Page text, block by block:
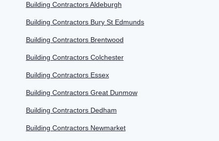
Building Contractors Aldeburgh
Building Contractors Bury St Edmunds
Building Contractors Brentwood
Building Contractors Colchester
Building Contractors Essex
Building Contractors Great Dunmow
Building Contractors Dedham
Building Contractors Newmarket